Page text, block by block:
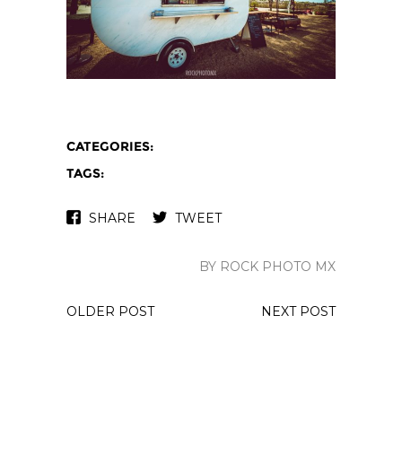
CATEGORIES:
TAGS:
SHARE TWEET
BY ROCK PHOTO MX
OLDER POST NEXT POST